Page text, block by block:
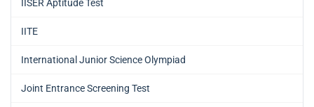
IISER Aptitude Test
IITE
International Junior Science Olympiad
Joint Entrance Screening Test